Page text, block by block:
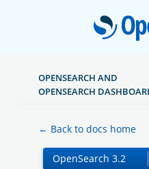
OPENSEARCH AND
OPENSEARCH
← Back to docs home